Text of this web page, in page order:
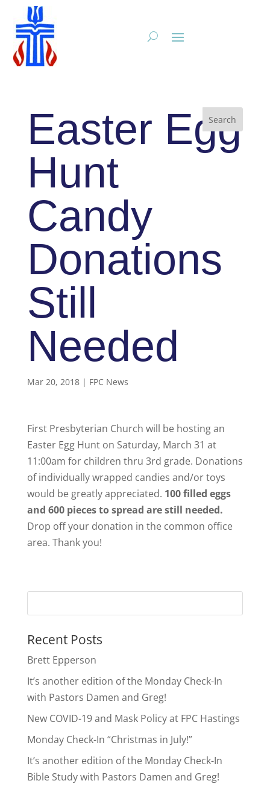
Easter Egg
Hunt
Candy
Donations
Still
Needed
Mar 20, 2018| FPC News
First Presbyterian Church will be hosting an
Easter Egg Hunt on Saturday, March 31 at
11:00am for children thru 3rd grade. Donations
of individually wrapped candies and/or toys
would be greatly appreciated. 100 filled eggs
and 600 pieces to spread are still needed.
Drop off your donation in the common office
area. Thank you!
Recent Posts
Brett Epperson
It’s another edition of the Monday Check-In
with Pastors Damen and Greg!
New COVID-19 and Mask Policy at FPC Hastings
Monday Check-In “Christmas in July!”
It’s another edition of the Monday Check-In
Bible Study with Pastors Damen and Greg!